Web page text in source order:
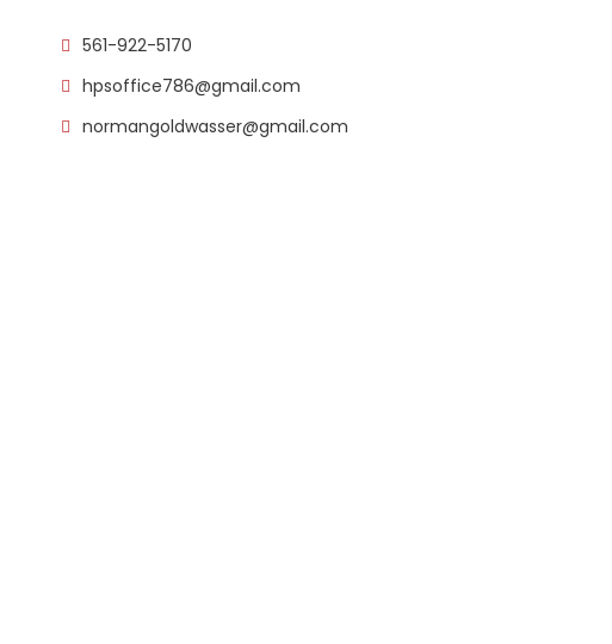
561-922-5170
hpsoffice786@gmail.com
normangoldwasser@gmail.com